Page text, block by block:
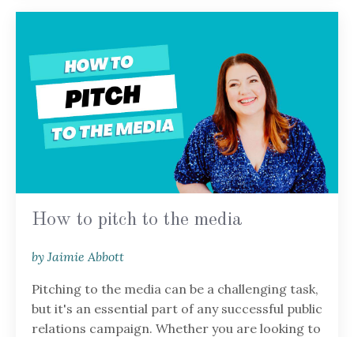
How to pitch to the media
by Jaimie Abbott
Pitching to the media can be a challenging task,
but it's an essential part of any successful public
relations campaign. Whether you are looking to